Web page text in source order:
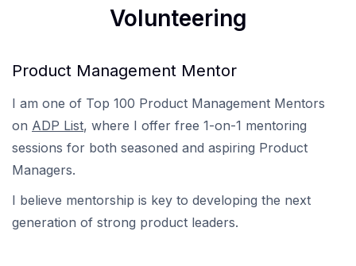
Volunteering
Product Management Mentor
I am one of Top 100 Product Management Mentors
on ADP List, where I offer free 1-on-1 mentoring
sessions for both seasoned and aspiring Product
Managers.
I believe mentorship is key to developing the next
generation of strong product leaders.